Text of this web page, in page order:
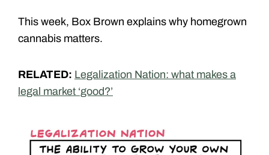
This week, Box Brown explains why homegrown
cannabis matters.
RELATED: Legalization Nation: what makes a
legal market ‘good?’